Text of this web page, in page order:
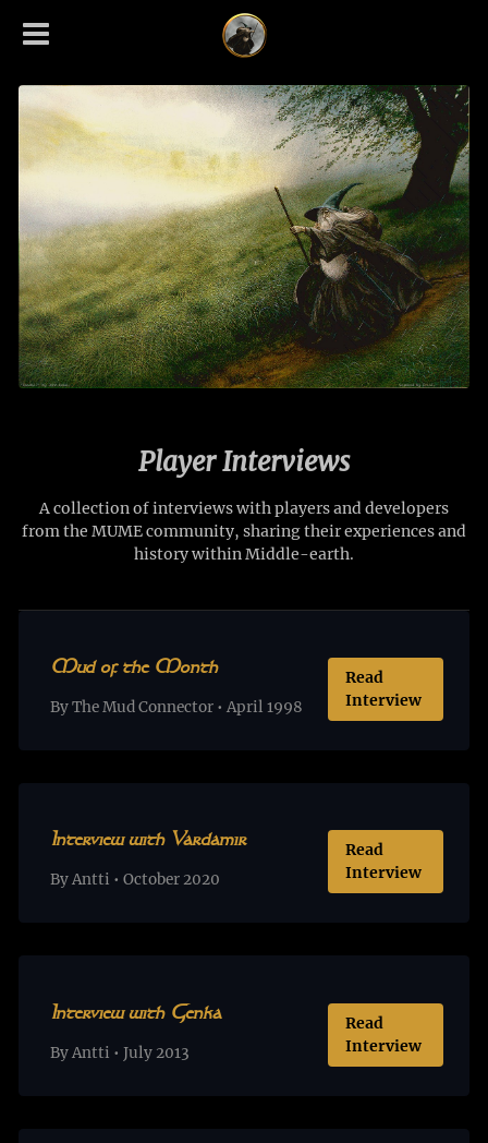
Player Interviews
A collection of interviews with players and developers
from the MUME community, sharing their experiences and
history within Middle-earth.
Mud of the Month
By The Mud Connector • April 1998
Read
Interview
Interview with Vardamir
By Antti • October 2020
Read
Interview
Interview with Genka
By Antti • July 2013
Read
Interview